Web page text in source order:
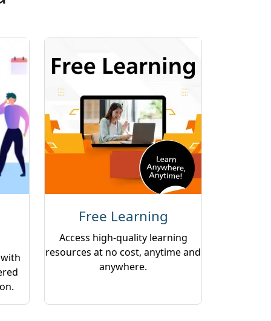
Free Learning
Access high-quality learning
resources at no cost, anytime and
anywhere.